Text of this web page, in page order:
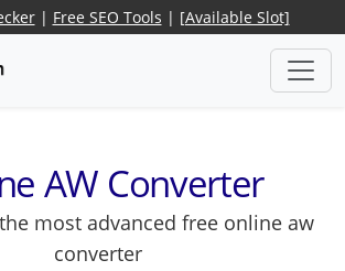
| Free SEO Tools | [Available Slot]
AW Converter
most advanced free online aw
converter